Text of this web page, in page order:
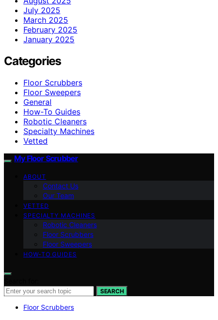
July 2025
March 2025
February 2025
January 2025
Categories
Floor Scrubbers
Floor Sweepers
General
How-To Guides
Robotic Cleaners
Specialty Machines
Vetted
My Floor Scrubber
ABOUT
Contact Us
Our Team
VETTED
SPECIALTY MACHINES
Robotic Cleaners
Floor Scrubbers
Floor Sweepers
HOW-TO GUIDES
SEARCH
Floor Scrubbers